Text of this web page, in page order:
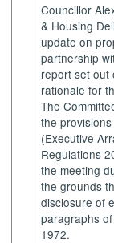
Councillor
& Housing
update on
partnership
report set out
rationale for
The
the
(Executive
Regulations
the meeting
the grounds
disclosure of
paragraphs
1972.